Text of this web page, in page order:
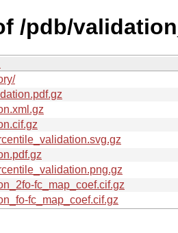
/pdb/
fc_map_coef.cif.gz
fc_map_coef.cif.gz